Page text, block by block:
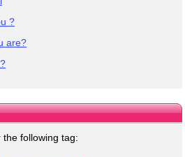
?
are?
following tag: